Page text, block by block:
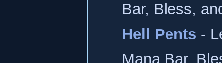
Bar, Bless,
Hell Pents -
Mana Bar,